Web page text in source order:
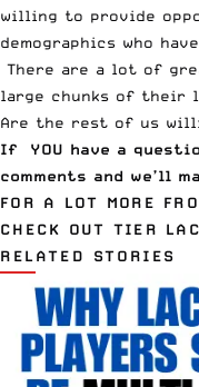
willing to provide
demographics who
There are a lot of
large chunks of their
Are the rest of us
If YOU have a
comments and we’ll
FOR A LOT MORE
CHECK OUT TIER
RELATED STORIES